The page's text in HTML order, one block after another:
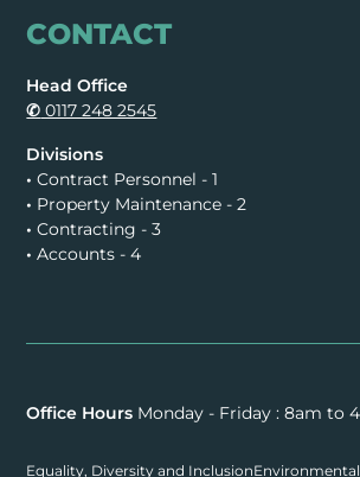
CONTACT
Head Office
✆ 0117 248 2545
Divisions
• Contract Personnel - 1
• Property Maintenance - 2
• Contracting - 3
• Accounts - 4
Office Hours Monday - Friday : 8am to
Equality, Diversity and Inclusion